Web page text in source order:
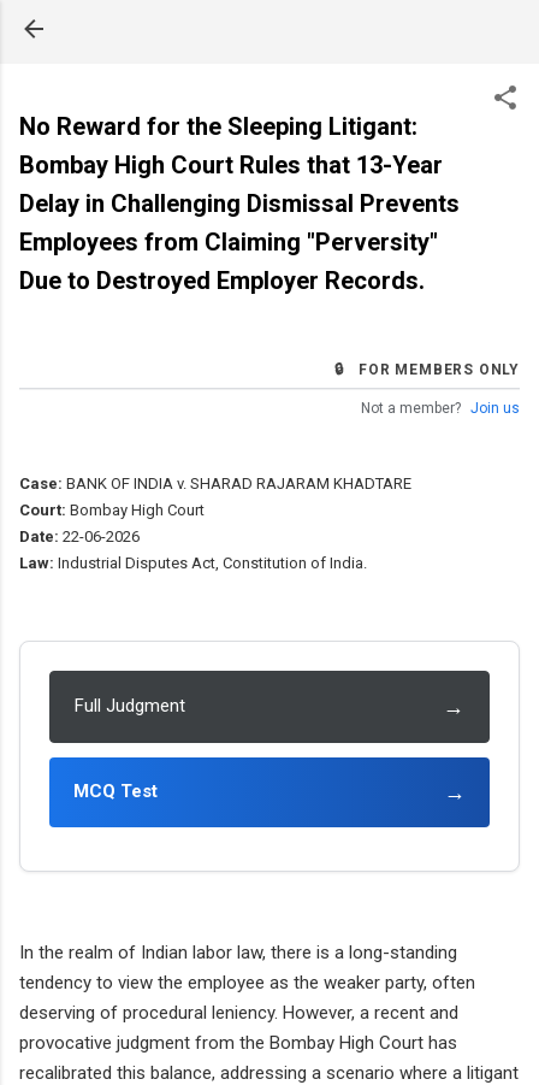
No Reward for the Sleeping Litigant:
Bombay High Court Rules that 13-Year
Delay in Challenging Dismissal Prevents
Employees from Claiming "Perversity"
Due to Destroyed Employer Records.
🔒 FOR MEMBERS ONLY
Not a member? Join us
Case: BANK OF INDIA v. SHARAD RAJARAM KHADTARE
Court: Bombay High Court
Date: 22-06-2026
Law: Industrial Disputes Act, Constitution of India.
Full Judgment →
MCQ Test →
In the realm of Indian labor law, there is a long-standing
tendency to view the employee as the weaker party, often
deserving of procedural leniency. However, a recent and
provocative judgment from the Bombay High Court has
recalibrated this balance, addressing a scenario where a litigant